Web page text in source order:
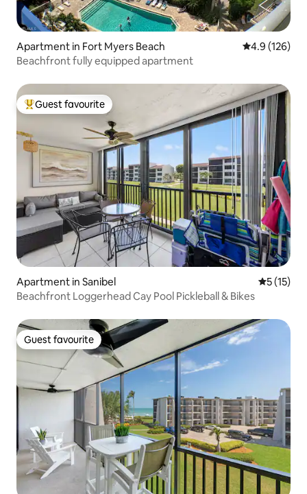
Apartment in Fort Myers Beach 4.9 out of 5
4.9 (126)
Beachfront fully equipped apartment
Top guest favourite
Guest favourite
Apartment in Sanibel 5 out of 5
5 (15)
Beachfront Loggerhead Cay Pool Pickleball & Bikes
Guest favourite
Guest favourite